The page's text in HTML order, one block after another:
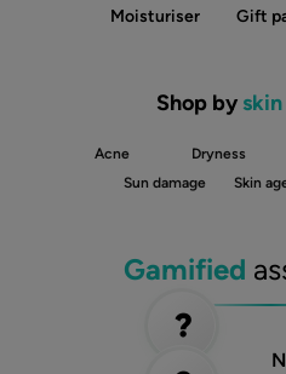
Moisturiser
Gift
Shop by
Acne Dryness
Sun damage
Skin
Gamified